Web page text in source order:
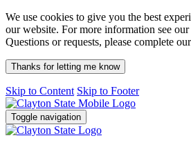
We use cookies to give you the best
our website. For more information see our
Questions or requests, please complete our
Thanks for letting me know
Skip to Content Skip to Footer
Toggle navigation